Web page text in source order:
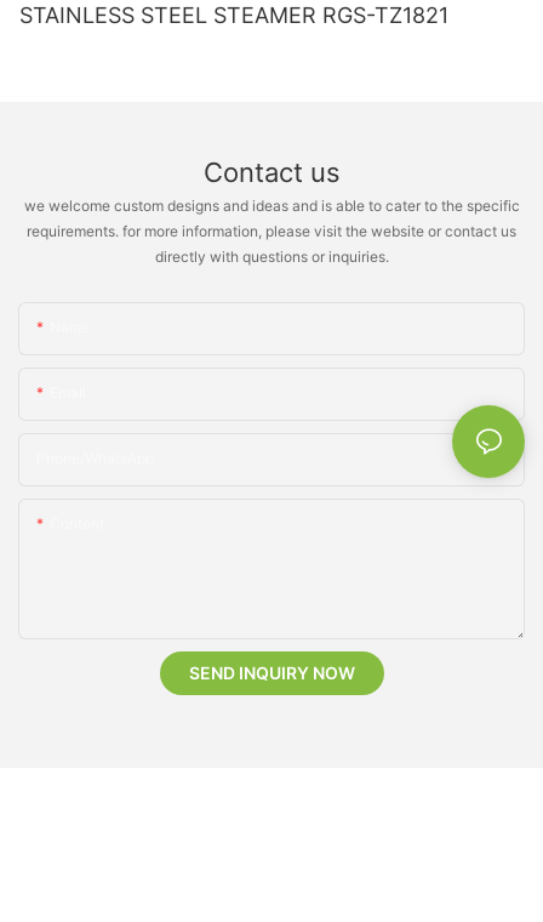
STAINLESS STEEL STEAMER RGS-TZ1821
Contact us
we welcome custom designs and ideas and is able to cater to the specific
requirements. for more information, please visit the website or contact us
directly with questions or inquiries.
SEND INQUIRY NOW